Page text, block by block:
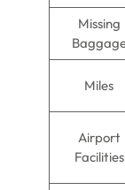
Missing
Miles
Airport
Facilities